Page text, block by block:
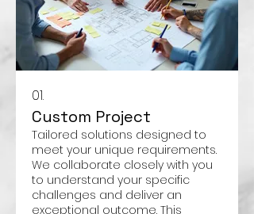
01.
Custom Project
Tailored solutions designed to
meet your unique requirements.
We collaborate closely with you
to understand your specific
challenges and deliver an
exceptional outcome. This